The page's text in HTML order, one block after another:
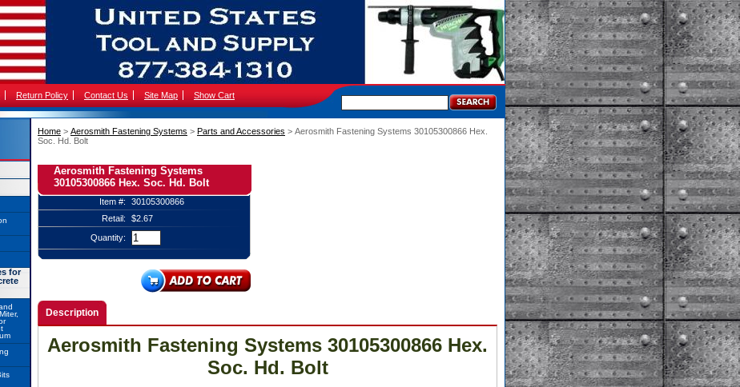
Return Policy Contact Us Site Map Show Cart
Home > Aerosmith Fastening Systems > Parts and Accessories > Aerosmith Fastening Systems 30105300866 Hex.
Soc. Hd. Bolt
Aerosmith Fastening Systems
30105300866 Hex. Soc. Hd. Bolt
Item #:
30105300866
Retail:
$2.67
Quantity:
Description
Aerosmith Fastening Systems 30105300866 Hex.
Soc. Hd. Bolt
for